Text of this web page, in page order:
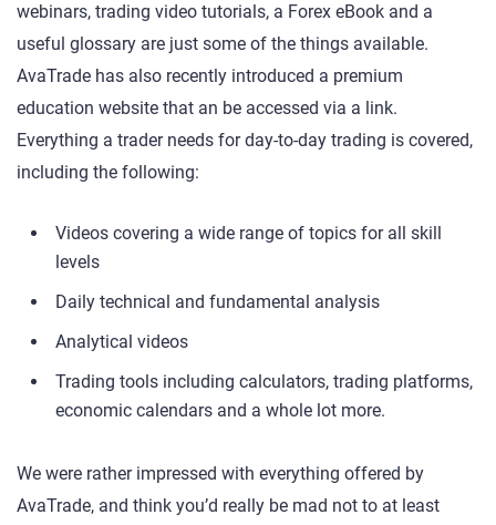
webinars, trading video tutorials, a Forex eBook and a
useful glossary are just some of the things available.
AvaTrade has also recently introduced a premium
education website that an be accessed via a link.
Everything a trader needs for day-to-day trading is covered,
including the following:
Videos covering a wide range of topics for all skill
levels
Daily technical and fundamental analysis
Analytical videos
Trading tools including calculators, trading platforms,
economic calendars and a whole lot more.
We were rather impressed with everything offered by
AvaTrade, and think you’d really be mad not to at least